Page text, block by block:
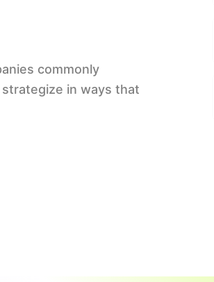
commonly
in ways that